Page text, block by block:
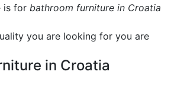
is for bathroom furniture in Croatia
you are looking for you are
in Croatia